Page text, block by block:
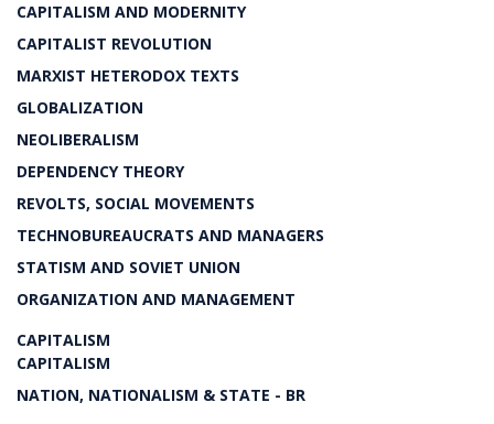
CAPITALISM AND MODERNITY
CAPITALIST REVOLUTION
MARXIST HETERODOX TEXTS
GLOBALIZATION
NEOLIBERALISM
DEPENDENCY THEORY
REVOLTS, SOCIAL MOVEMENTS
TECHNOBUREAUCRATS AND MANAGERS
STATISM AND SOVIET UNION
ORGANIZATION AND MANAGEMENT
CAPITALISM
CAPITALISM
NATION, NATIONALISM & STATE - BR